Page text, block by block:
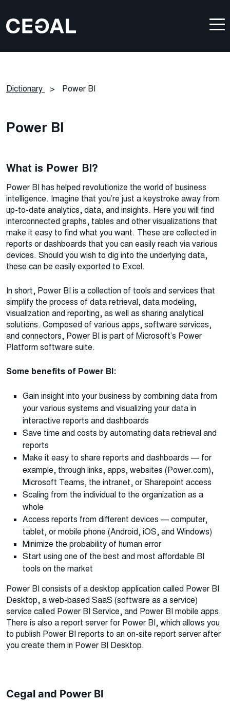
Dictionary > Power BI
Power BI
What is Power BI?
Power BI has helped revolutionize the world of business
intelligence. Imagine that you’re just a keystroke away from
up-to-date analytics, data, and insights. Here you will find
interconnected graphs, tables and other visualizations that
make it easy to find what you want. These are collected in
reports or dashboards that you can easily reach via various
devices. Should you wish to dig into the underlying data,
these can be easily exported to Excel.
In short, Power BI is a collection of tools and services that
simplify the process of data retrieval, data modeling,
visualization and reporting, as well as sharing analytical
solutions. Composed of various apps, software services,
and connectors, Power BI is part of Microsoft’s Power
Platform software suite.
Some benefits of Power BI:
Gain insight into your business by combining data from
your various systems and visualizing your data in
interactive reports and dashboards
Save time and costs by automating data retrieval and
reports
Make it easy to share reports and dashboards — for
example, through links, apps, websites (Power.com),
Microsoft Teams, the intranet, or Sharepoint access
Scaling from the individual to the organization as a
whole
Access reports from different devices — computer,
tablet, or mobile phone (Android, iOS, and Windows)
Minimize the probability of human error
Start using one of the best and most affordable BI
tools on the market
Power BI consists of a desktop application called Power BI
Desktop, a web-based SaaS (software as a service)
service called Power BI Service, and Power BI mobile apps.
There is also a report server for Power BI, which allows you
to publish Power BI reports to an on-site report server after
you create them in Power BI Desktop.
Cegal and Power BI